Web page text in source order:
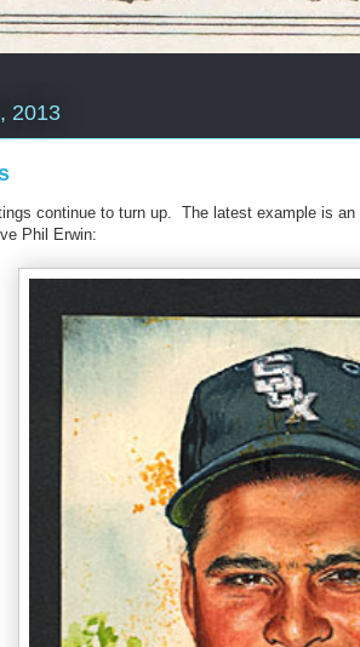
2013
continue to turn up. The latest example is
Phil Erwin: